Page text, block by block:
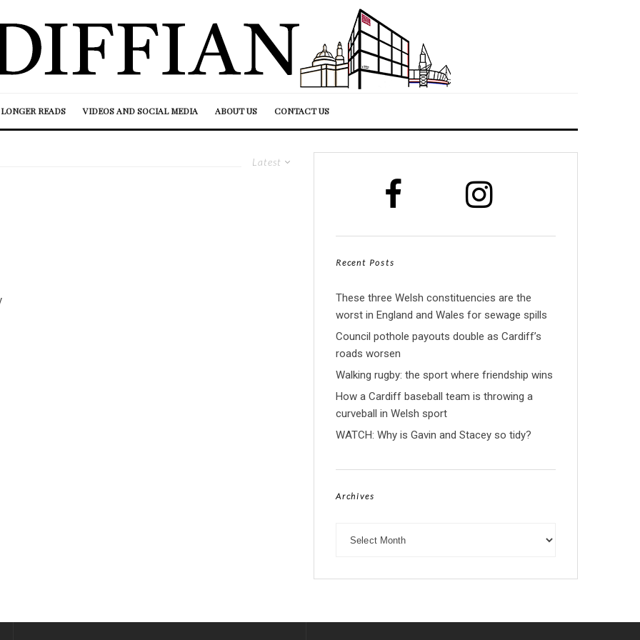
LONGER READS VIDEOS AND SOCIAL MEDIA ABOUT US CONTACT US
Latest
Recent Posts
These three Welsh constituencies are the
worst in England and Wales for sewage spills
Council pothole payouts double as Cardiff’s
roads worsen
Walking rugby: the sport where friendship wins
How a Cardiff baseball team is throwing a
curveball in Welsh sport
WATCH: Why is Gavin and Stacey so tidy?
Archives